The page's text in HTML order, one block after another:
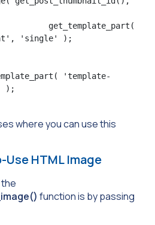
'single' );
'template-
);
where you can use this
HTML Image
function is by passing